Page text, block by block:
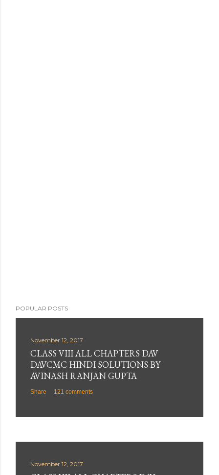
POPULAR POSTS
November 12, 2017
CLASS VIII ALL CHAPTERS DAV
DAVCMC HINDI SOLUTIONS BY
AVINASH RANJAN GUPTA
Share 121 comments
November 12, 2017